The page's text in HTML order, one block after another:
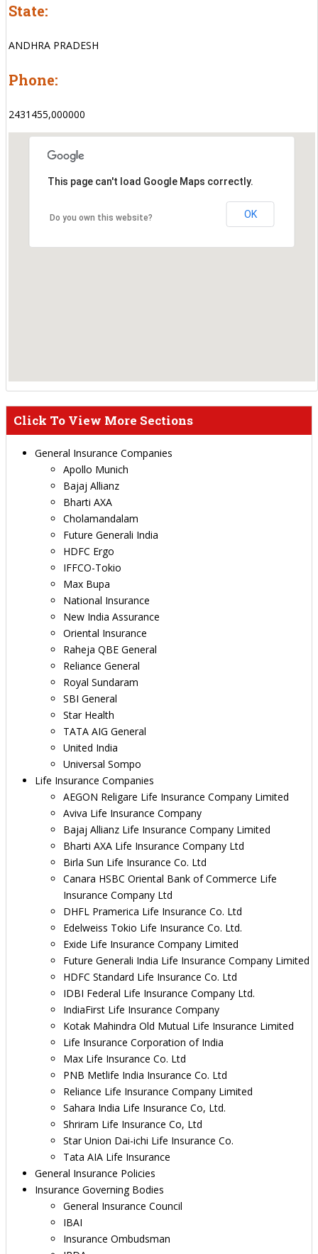
State:
ANDHRA PRADESH
Phone:
2431455,000000
This page can't load Google Maps correctly.
Do you own this website? OK
Click To View More Sections
General Insurance Companies
Apollo Munich
Bajaj Allianz
Bharti AXA
Cholamandalam
Future Generali India
HDFC Ergo
IFFCO-Tokio
Max Bupa
National Insurance
New India Assurance
Oriental Insurance
Raheja QBE General
Reliance General
Royal Sundaram
SBI General
Star Health
TATA AIG General
United India
Universal Sompo
Life Insurance Companies
AEGON Religare Life Insurance Company Limited
Aviva Life Insurance Company
Bajaj Allianz Life Insurance Company Limited
Bharti AXA Life Insurance Company Ltd
Birla Sun Life Insurance Co. Ltd
Canara HSBC Oriental Bank of Commerce Life
Insurance Company Ltd
DHFL Pramerica Life Insurance Co. Ltd
Edelweiss Tokio Life Insurance Co. Ltd.
Exide Life Insurance Company Limited
Future Generali India Life Insurance Company Limited
HDFC Standard Life Insurance Co. Ltd
IDBI Federal Life Insurance Company Ltd.
IndiaFirst Life Insurance Company
Kotak Mahindra Old Mutual Life Insurance Limited
Life Insurance Corporation of India
Max Life Insurance Co. Ltd
PNB Metlife India Insurance Co. Ltd
Reliance Life Insurance Company Limited
Sahara India Life Insurance Co, Ltd.
Shriram Life Insurance Co, Ltd
Star Union Dai-ichi Life Insurance Co.
Tata AIA Life Insurance
General Insurance Policies
Insurance Governing Bodies
General Insurance Council
IBAI
Insurance Ombudsman